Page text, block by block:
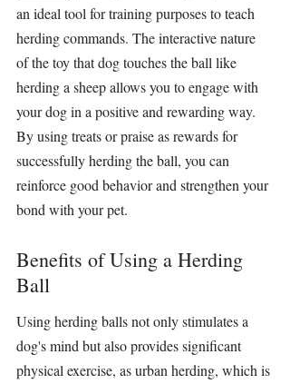
an ideal tool for training purposes to teach
herding commands. The interactive nature
of the toy that dog touches the ball like
herding a sheep allows you to engage with
your dog in a positive and rewarding way.
By using treats or praise as rewards for
successfully herding the ball, you can
reinforce good behavior and strengthen your
bond with your pet.
Benefits of Using a Herding
Ball
Using herding balls not only stimulates a
dog's mind but also provides significant
physical exercise, as urban herding, which is